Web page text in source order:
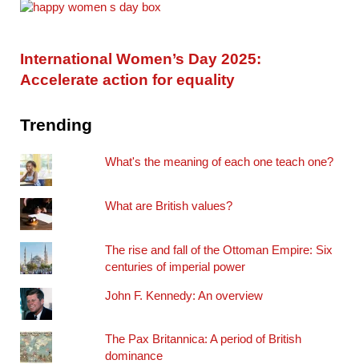
International Women’s Day 2025:
Accelerate action for equality
Trending
What's the meaning of each one teach one?
What are British values?
The rise and fall of the Ottoman Empire: Six
centuries of imperial power
John F. Kennedy: An overview
The Pax Britannica: A period of British
dominance